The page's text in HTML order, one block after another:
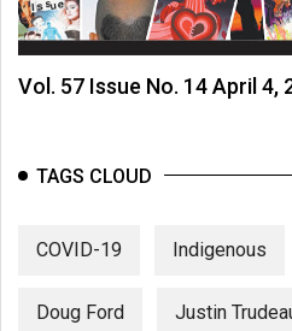
Vol. 57 Issue No. 14 April 4,
TAGS CLOUD
COVID-19 Indigenous
Doug Ford Justin